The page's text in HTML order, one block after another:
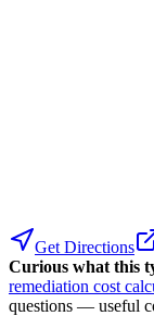
Get Directions
Curious what this
remediation cost
questions — useful